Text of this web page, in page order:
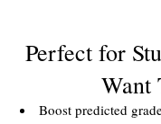
Perfect for
Want
Boost predicted